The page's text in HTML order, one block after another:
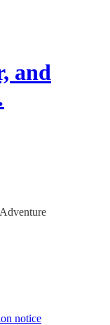
and
notice